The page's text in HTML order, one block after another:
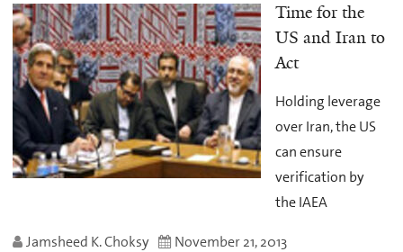
Time for the
US and Iran to
Act
Holding leverage
over Iran, the US
can ensure
verification by
the IAEA
Jamsheed K. Choksy November 21, 2013